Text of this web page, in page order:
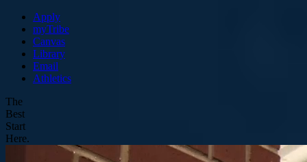
Apply
myTribe
Canvas
Library
Email
Athletics
The
Best
Start
Here.